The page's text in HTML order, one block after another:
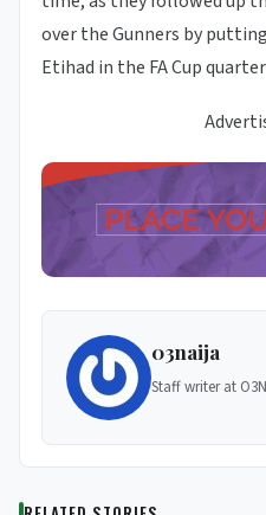
over the Gunners by
Etihad in the FA Cup
03naija
Staff writer at